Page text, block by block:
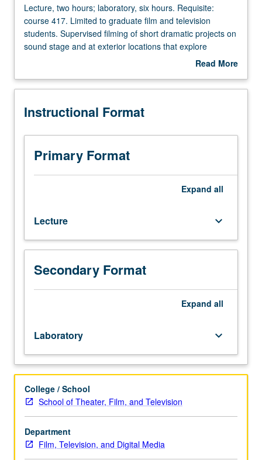
Lecture,
two
hours;
laboratory,
Requisite:
417.
to
graduate
film
and
filming
of
short
dramatic
projects
exterior
locations
explore
complexity
of
process,
emphasizing
balance
Lecture, two hours; laboratory, six hours. Requisite:
course 417. Limited to graduate film and television
students. Supervised filming of short dramatic projects on
sound stage and at exterior locations that explore
complexity of process, emphasizing balance and
in its varied technical, production, and creative aspects.
Read More
Description
Instructional Format
Primary Format
Expand all
Lecture keyboard_arrow_down
Secondary Format
Expand all
Laboratory keyboard_arrow_down
College / School
School of Theater, Film, and Television
Department
Film, Television, and Digital Media